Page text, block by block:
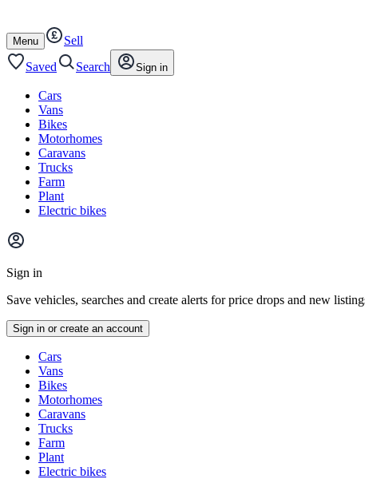
content
footer
Open
/
close
Menu
Sell
Saved
Search Sign in
Cars
Vans
Bikes
Motorhomes
Caravans
Trucks
Farm
Plant
Electric bikes
Main
menu
Sign in
Save vehicles, searches and create alerts for price drops and new
Sign in or create an account
typesCars
Vans
Bikes
Motorhomes
Caravans
Trucks
Farm
Plant
Electric bikes